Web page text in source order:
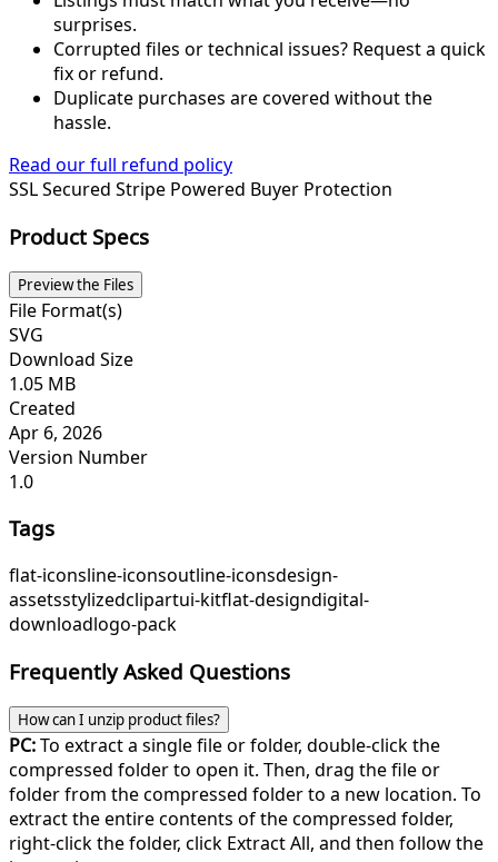
surprises.
Corrupted files or technical issues? Request a quick
fix or refund.
Duplicate purchases are covered without the
hassle.
Read our full refund policy
SSL Secured Stripe Powered Buyer Protection
Product Specs
Preview the Files
File Format(s)
SVG
Download Size
1.05 MB
Created
Apr 6, 2026
Version Number
1.0
Tags
flat-iconsline-iconsoutline-iconsdesign-
assetsstylizedclipartui-kitflat-designdigital-
downloadlogo-pack
Frequently Asked Questions
How can I unzip product files?
PC:To extract a single file or folder, double-click the
compressed folder to open it. Then, drag the file or
folder from the compressed folder to a new location. To
extract the entire contents of the compressed folder,
right-click the folder, click Extract All, and then follow the